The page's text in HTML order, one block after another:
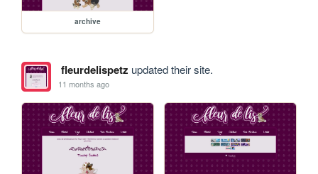
archive
fleurdelispetz updated their site.
11 months ago